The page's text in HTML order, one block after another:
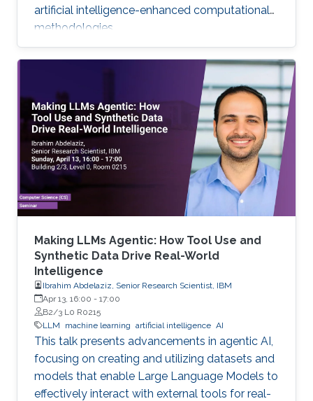
artificial intelligence-enhanced computational
methodologies.
Making LLMs Agentic: How Tool Use and
Synthetic Data Drive Real-World
Intelligence
Ibrahim Abdelaziz, Senior Research Scientist, IBM
Apr 13, 16:00 - 17:00
B2/3 L0 R0215
LLM
machine learning artificial intelligence AI
This talk presents advancements in agentic AI,
focusing on creating and utilizing datasets and
models that enable Large Language Models to
effectively interact with external tools for real-